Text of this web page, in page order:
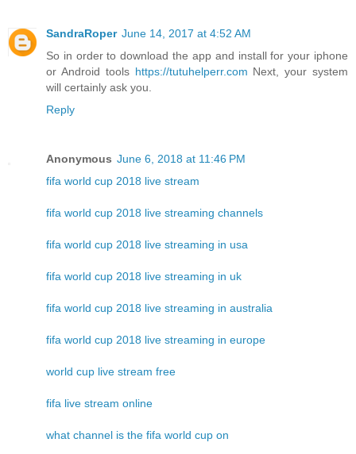
SandraRoper June 14, 2017 at 4:52 AM
So in order to download the app and install for your iphone
or Android tools https://tutuhelperr.com Next, your system
will certainly ask you.
Reply
Anonymous June 6, 2018 at 11:46 PM
fifa world cup 2018 live stream
fifa world cup 2018 live streaming channels
fifa world cup 2018 live streaming in usa
fifa world cup 2018 live streaming in uk
fifa world cup 2018 live streaming in australia
fifa world cup 2018 live streaming in europe
world cup live stream free
fifa live stream online
what channel is the fifa world cup on